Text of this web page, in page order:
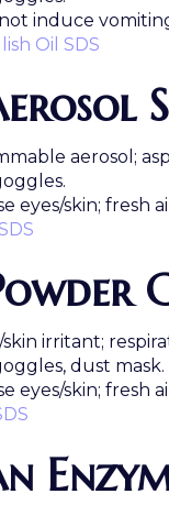
induce
Oil SDS
aerosol;
eyes/skin; fresh
skin irritant;
dust mask.
eyes/skin; fresh